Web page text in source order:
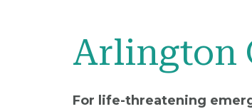
Arlington
For life-threatening